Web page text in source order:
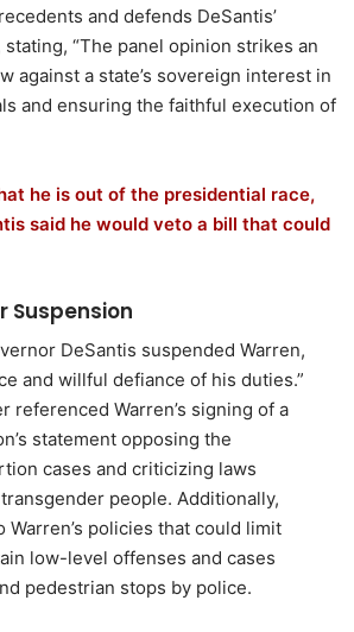
and defends DeSantis’
“The panel opinion strikes an
against a state’s sovereign interest in
and ensuring the faithful execution of
he is out of the presidential race,
said he would veto a bill that could
Suspension
DeSantis suspended Warren,
and willful defiance of his duties.”
referenced Warren’s signing of a
statement opposing the
cases and criticizing laws
people. Additionally,
Warren’s policies that could limit
low-level offenses and cases
pedestrian stops by police.